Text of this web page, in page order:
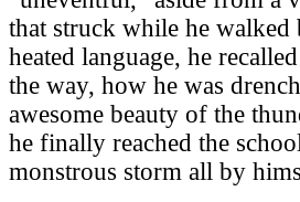
that struck while he
heated language, he
the way, how he was
awesome beauty of the
he finally reached the
monstrous storm all by